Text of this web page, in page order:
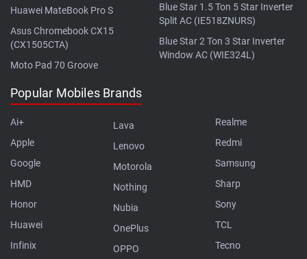
Huawei MateBook Pro S
Asus Chromebook CX15
(CX1505CTA)
Moto Pad 70 Groove
Blue Star 1.5 Ton 5 Star Inverter
Split AC (IE518ZNURS)
Blue Star 2 Ton 3 Star Inverter
Window AC (WIE324L)
Popular Mobiles Brands
Ai+
Apple
Google
HMD
Honor
Huawei
Infinix
Lava
Lenovo
Motorola
Nothing
Nubia
OnePlus
OPPO
Realme
Redmi
Samsung
Sharp
Sony
TCL
Tecno